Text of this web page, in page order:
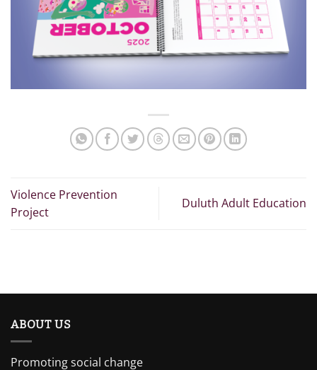
Violence Prevention
Project
Duluth Adult Education
ABOUT US
Promoting social change